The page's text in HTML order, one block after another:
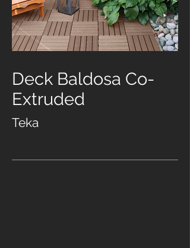
Deck Baldosa Co-
Extruded
Teka